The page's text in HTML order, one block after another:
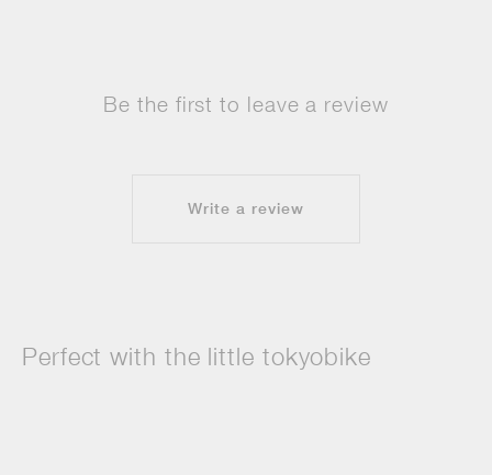
Be the first to leave a review
Write a review
Perfect with the little tokyobike